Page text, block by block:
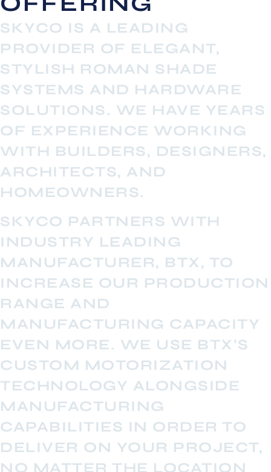
SKYCO IS A LEADING
PROVIDER OF ELEGANT,
STYLISH ROMAN SHADE
SYSTEMS AND HARDWARE
SOLUTIONS. WE HAVE YEARS
OF EXPERIENCE WORKING
WITH BUILDERS, DESIGNERS,
ARCHITECTS, AND
HOMEOWNERS.
SKYCO PARTNERS WITH
INDUSTRY LEADING
MANUFACTURER, BTX, TO
INCREASE OUR PRODUCTION
RANGE AND
MANUFACTURING CAPACITY
EVEN MORE. WE USE BTX’S
CUSTOM MOTORIZATION
TECHNOLOGY ALONGSIDE
MANUFACTURING
CAPABILITIES IN ORDER TO
DELIVER ON YOUR PROJECT,
NO MATTER THE LOCATION